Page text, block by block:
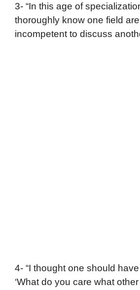
3- “In this age of
thoroughly know one field
incompetent to discuss
4- “I thought one should
‘What do you care what